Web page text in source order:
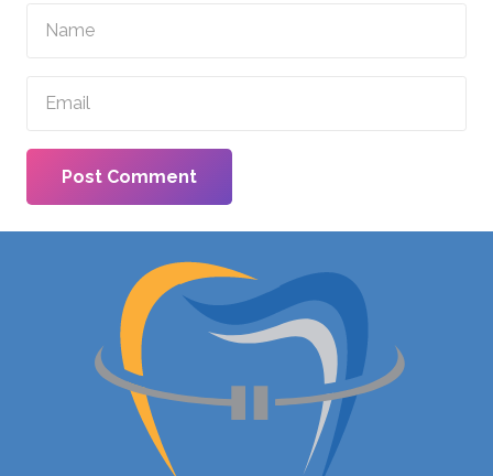
Post Comment